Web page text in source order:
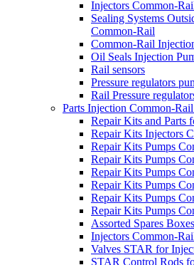
Injectors Common-
Sealing Systems
Common-Rail
Common-Rail
Oil Seals Injection
Rail sensors
Pressure regulators
Rail Pressure
Parts Injection Common-
Repair Kits and Parts
Repair Kits Injectors
Repair Kits Pumps
Repair Kits Pumps
Repair Kits Pumps
Repair Kits Pumps
Repair Kits Pumps
Repair Kits Pumps
Assorted Spares
Injectors Common-
Valves STAR for
STAR Control Rods